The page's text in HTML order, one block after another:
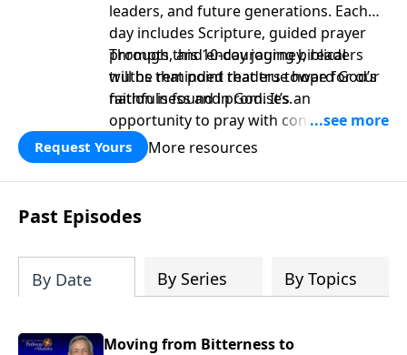
leaders, and future generations. Each
day includes Scripture, guided prayer
prompts, and encouraging biblical
truths that point readers toward God’s
faithfulness and promises.
Through this 10-day journey, readers
will be reminded that true hope for our
nation is found in God. It’s an
opportunity to pray with confidence,
strengthen personal faith, and seek
God’s blessing, wisdom, and direction
for the days ahead.
Request Yours More resources
Past Episodes
By Date By Series By Topics
Moving from Bitterness to